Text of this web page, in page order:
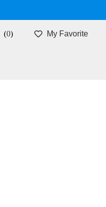
0 My Favorite